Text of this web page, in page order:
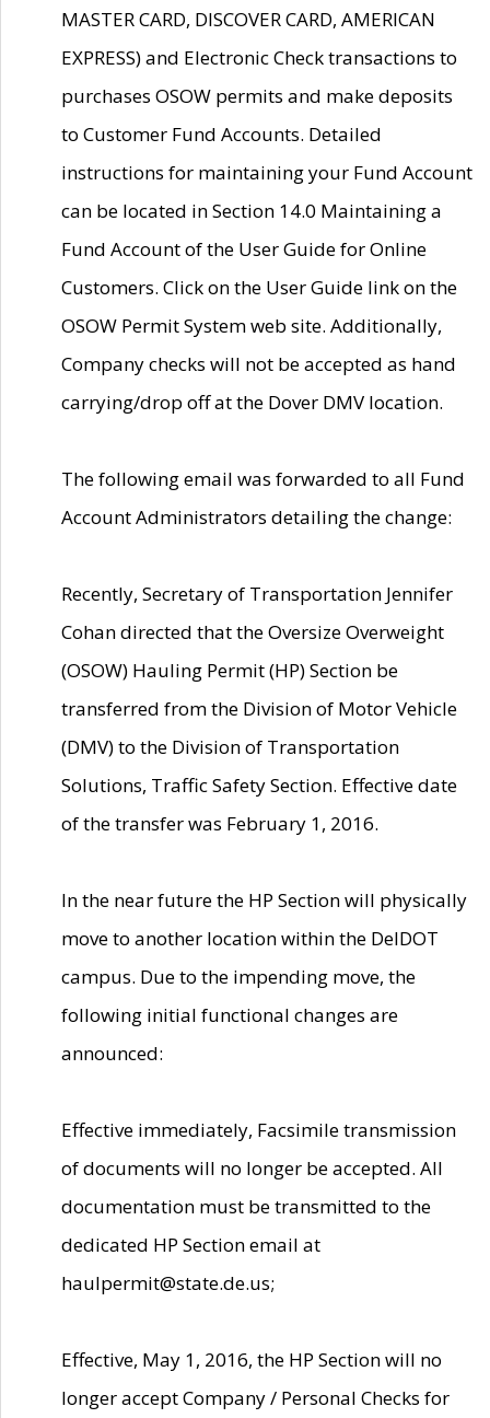
MASTER CARD, DISCOVER CARD, AMERICAN
EXPRESS) and Electronic Check transactions to
purchases OSOW permits and make deposits
to Customer Fund Accounts. Detailed
instructions for maintaining your Fund Account
can be located in Section 14.0 Maintaining a
Fund Account of the User Guide for Online
Customers. Click on the User Guide link on the
OSOW Permit System web site. Additionally,
Company checks will not be accepted as hand
carrying/drop off at the Dover DMV location.
The following email was forwarded to all Fund
Account Administrators detailing the change:
Recently, Secretary of Transportation Jennifer
Cohan directed that the Oversize Overweight
(OSOW) Hauling Permit (HP) Section be
transferred from the Division of Motor Vehicle
(DMV) to the Division of Transportation
Solutions, Traffic Safety Section. Effective date
of the transfer was February 1, 2016.
In the near future the HP Section will physically
move to another location within the DelDOT
campus. Due to the impending move, the
following initial functional changes are
announced:
Effective immediately, Facsimile transmission
of documents will no longer be accepted. All
documentation must be transmitted to the
dedicated HP Section email at
haulpermit@state.de.us;
Effective, May 1, 2016, the HP Section will no
longer accept Company / Personal Checks for